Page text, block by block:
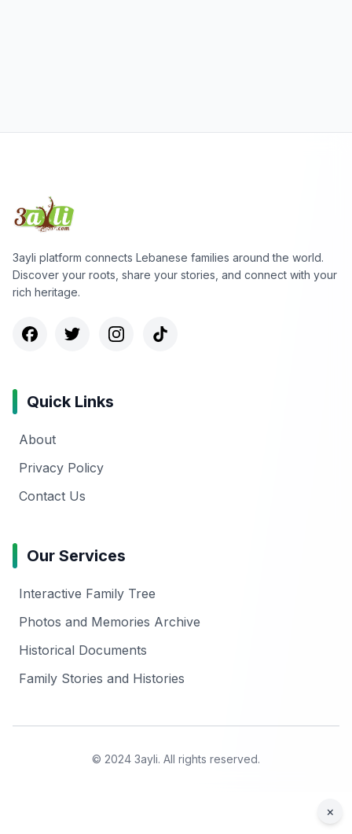
3ayli platform connects Lebanese families around the world.
Discover your roots, share your stories, and connect with your
rich heritage.
Quick Links
About
Privacy Policy
Contact Us
Our Services
Interactive Family Tree
Photos and Memories Archive
Historical Documents
Family Stories and Histories
© 2024 3ayli. All rights reserved.
×